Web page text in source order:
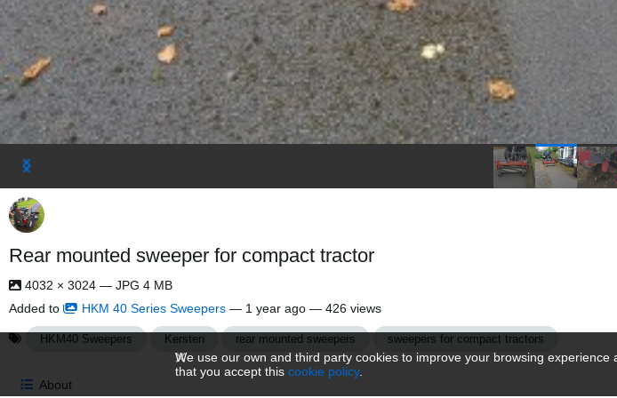
Rear mounted sweeper for compact tractor
4032 × 3024 — JPG 4 MB
Added to
HKM 40 Series Sweepers — 1 year ago — 426 views
HKM40 Sweepers Kersten rear mounted sweepers sweepers for compact tractors
About
We use our own and third party cookies to improve your browsing
that you accept this cookie policy.